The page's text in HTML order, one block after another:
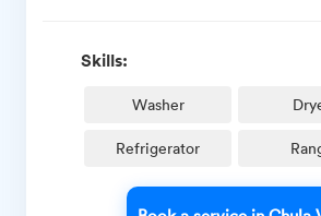
Skills:
Washer
Refrigerator